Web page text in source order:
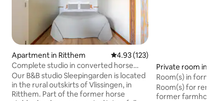
Apartment in Ritthem 4.93 out of 5 average rating,
4.93 (123)
Complete studio in converted horse
stable
Our B&B studio Sleepingarden is located
in the rural outskirts of Vlissingen, in
Ritthem. Part of the former horse
Private room in
Room(s) in
Room(s) for rent
former